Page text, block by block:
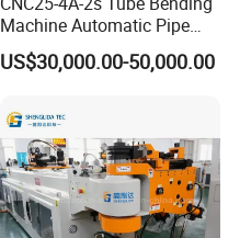
Machine Automatic Pipe
Bending Machine for
Copper Iron Metal Pipe
US$30,000.00-50,000.00